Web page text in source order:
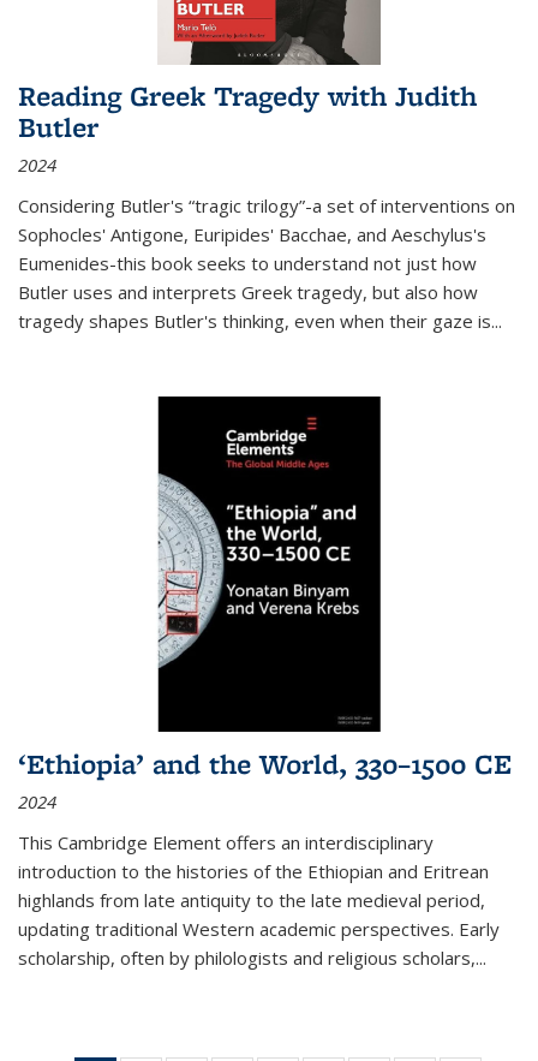
Reading Greek Tragedy with Judith
Butler
2024
Considering Butler's “tragic trilogy”-a set of interventions on
Sophocles' Antigone, Euripides' Bacchae, and Aeschylus's
Eumenides-this book seeks to understand not just how
Butler uses and interprets Greek tragedy, but also how
tragedy shapes Butler's thinking, even when their gaze is...
‘Ethiopia’ and the World, 330–1500 CE
2024
This Cambridge Element offers an interdisciplinary
introduction to the histories of the Ethiopian and Eritrean
highlands from late antiquity to the late medieval period,
updating traditional Western academic perspectives. Early
scholarship, often by philologists and religious scholars,...